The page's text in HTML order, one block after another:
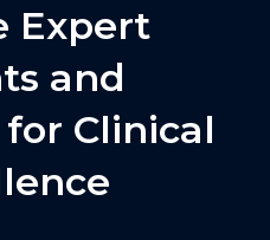
Expert
and
for Clinical